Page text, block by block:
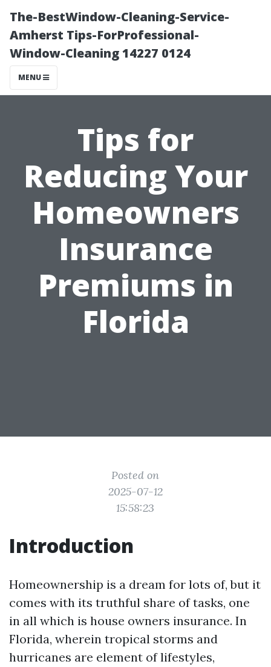
The-BestWindow-Cleaning-Service-
Amherst Tips-ForProfessional-
Window-Cleaning 14227 0124
MENU
Tips for
Reducing Your
Homeowners
Insurance
Premiums in
Florida
Posted on
2025-07-12
15:58:23
Introduction
Homeownership is a dream for lots of, but it
comes with its truthful share of tasks, one
in all which is house owners insurance. In
Florida, wherein tropical storms and
hurricanes are element of lifestyles,